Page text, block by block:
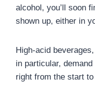
alcohol, you’ll soon
shown up, either in
High-acid
in particular,
right from the start